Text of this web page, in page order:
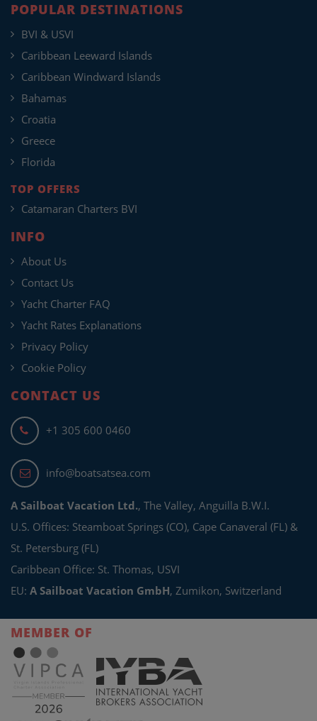
POPULAR DESTINATIONS
BVI & USVI
Caribbean Leeward Islands
Caribbean Windward Islands
Bahamas
Croatia
Greece
Florida
TOP OFFERS
Catamaran Charters BVI
INFO
About Us
Contact Us
Yacht Charter FAQ
Yacht Rates Explanations
Privacy Policy
Cookie Policy
CONTACT US
+1 305 600 0460
info@boatsatsea.com
A Sailboat Vacation Ltd., The Valley, Anguilla B.W.I.
U.S. Offices: Steamboat Springs (CO), Cape Canaveral (FL) &
St. Petersburg (FL)
Caribbean Office: St. Thomas, USVI
EU: A Sailboat Vacation GmbH, Zumikon, Switzerland
MEMBER OF